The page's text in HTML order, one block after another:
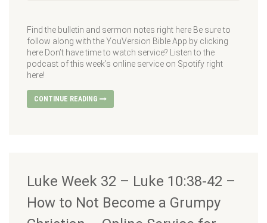
Find the bulletin and sermon notes right here Be sure to
follow along with the YouVersion Bible App by clicking
here Don’t have time to watch service? Listen to the
podcast of this week’s online service on Spotify right
here!
CONTINUE READING
Luke Week 32 – Luke 10:38-42 –
How to Not Become a Grumpy